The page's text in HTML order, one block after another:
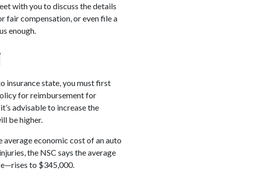
with you to discuss the details
fair compensation, or even file a
enough.
insurance state, you must first
for reimbursement for
advisable to increase the
be higher.
economic cost of an auto
the NSC says the average
to $345,000.